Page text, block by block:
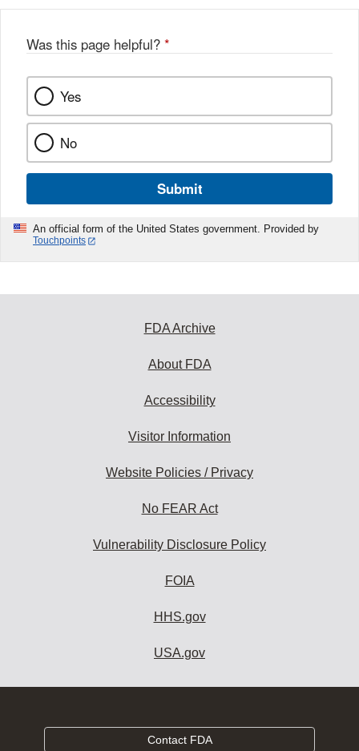
Was this page helpful? *
Yes
No
Submit
An official form of the United States government. Provided by
Touchpoints
FDA Archive
About FDA
Accessibility
Visitor Information
Website Policies / Privacy
No FEAR Act
Vulnerability Disclosure Policy
FOIA
HHS.gov
USA.gov
Contact FDA